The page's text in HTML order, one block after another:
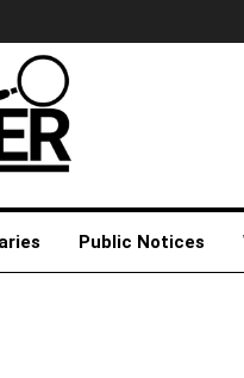
Public Notices